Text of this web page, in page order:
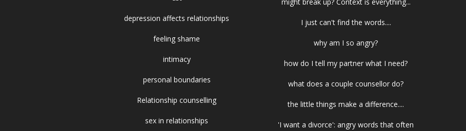
depression affects relationships
feeling shame
intimacy
personal boundaries
Relationship counselling
sex in relationships
I just can't find the words....
why am I so angry?
how do I tell my partner what I need?
what does a couple counsellor do?
the little things make a difference....
'I want a divorce': angry words that often